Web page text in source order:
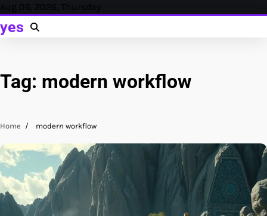
Skip
content
Aug 06, 2026, Thursday
yes
Tag: modern workflow
Home modern workflow